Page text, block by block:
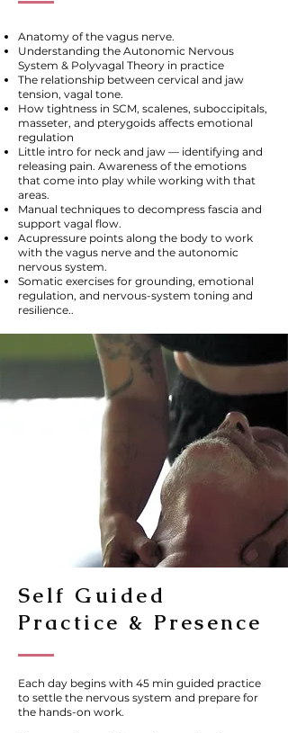
Anatomy of the vagus nerve.
Understanding the Autonomic Nervous
System & Polyvagal Theory in practice
The relationship between cervical and jaw
tension, vagal tone.
How tightness in SCM, scalenes, suboccipitals,
masseter, and pterygoids affects emotional
regulation
Little intro for neck and jaw — identifying and
releasing pain. Awareness of the emotions
that come into play while working with that
areas.
Manual techniques to decompress fascia and
support vagal flow.
Acupressure points along the body to work
with the vagus nerve and the autonomic
nervous system.
Somatic exercises for grounding, emotional
regulation, and nervous-system toning and
resilience..
Self Guided
Practice & Presence
Each day begins with 45 min guided practice
to settle the nervous system and prepare for
the hands-on work.